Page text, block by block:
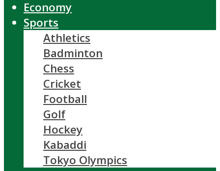
Economy
Sports
Athletics
Badminton
Chess
Cricket
Football
Golf
Hockey
Kabaddi
Tokyo Olympics